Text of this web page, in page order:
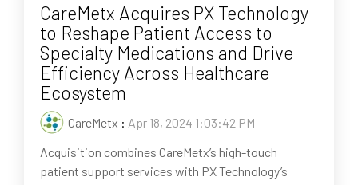
CareMetx Acquires PX Technology
to Reshape Patient Access to
Specialty Medications and Drive
Efficiency Across Healthcare
Ecosystem
CareMetx : Apr 18, 2024 1:03:42 PM
Acquisition combines CareMetx’s high-touch
patient support services with PX Technology’s